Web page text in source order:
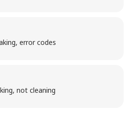
error codes
not cleaning